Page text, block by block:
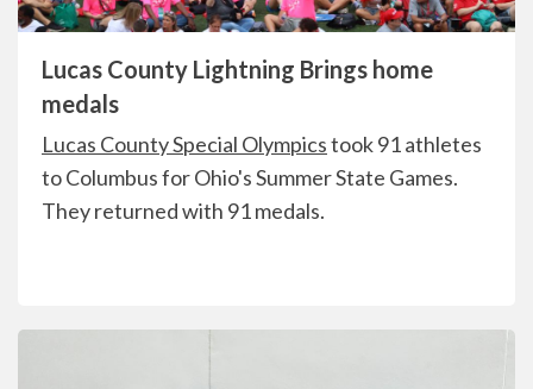
Lucas County Lightning Brings home
medals
Lucas County Special Olympicstook 91 athletes
to Columbus for Ohio's Summer State Games.
They returned with 91 medals.